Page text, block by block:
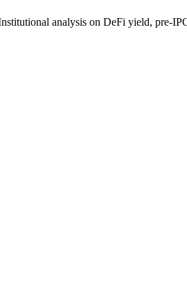
analysis on DeFi yield, pre-